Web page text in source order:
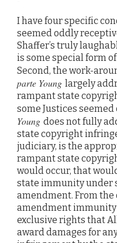
I have four specific
seemed oddly
Shaffer’s truly
is some special form
Second, the work-
parte Young largely
rampant state
some Justices
Young does not fully
state copyright
judiciary, is the
rampant state
would occur, that
state immunity under
amendment. From the
amendment immunity
exclusive rights that
award damages for